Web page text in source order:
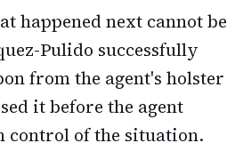
happened next cannot be
Pulido successfully
from the agent's holster
it before the agent
control of the situation.